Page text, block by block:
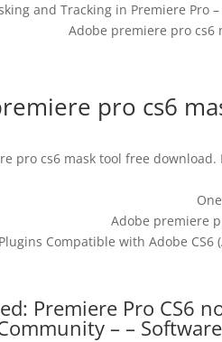
and Tracking in Premiere Pro
Adobe premiere pro cs6
pro cs6
pro cs6 mask tool free
Adobe premiere
Plugins Compatible with Adobe CS6
Premiere Pro CS6
– –